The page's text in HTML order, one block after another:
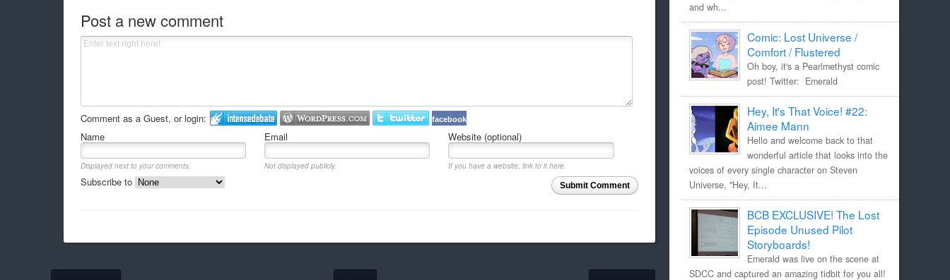
and wh...
Comic: Lost Universe /
Comfort / Flustered
Oh boy, it's a Pearlmethyst comic
post! Twitter: Emerald
Hey, It's That Voice! #22:
Aimee Mann
Hello and welcome back to that
wonderful article that looks into the
voices of every single character on Steven
Universe, "Hey, It...
BCB EXCLUSIVE! The Lost
Episode Unused Pilot
Storyboards!
Emerald was live on the scene at
SDCC and captured an amazing tidbit for you all!
Post a new comment
Comment as a Guest, or login: facebook
Name Email Website (optional)
Displayed next to your comments. Not displayed publicly.
If you have a website, link to it here.
Submit Comment
Subscribe to